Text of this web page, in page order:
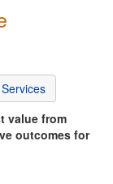
value from
outcomes for